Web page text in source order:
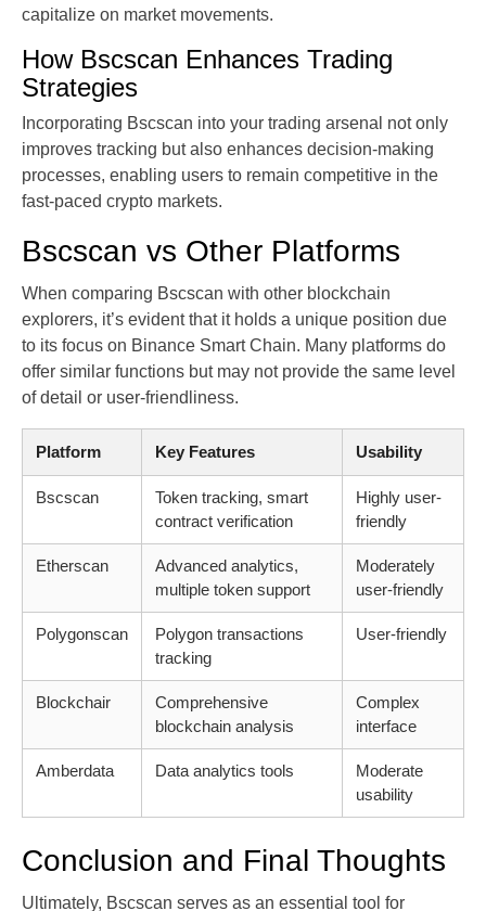
capitalize on market movements.
How Bscscan Enhances Trading
Strategies
Incorporating Bscscan into your trading arsenal not only
improves tracking but also enhances decision-making
processes, enabling users to remain competitive in the
fast-paced crypto markets.
Bscscan vs Other Platforms
When comparing Bscscan with other blockchain
explorers, it’s evident that it holds a unique position due
to its focus on Binance Smart Chain. Many platforms do
offer similar functions but may not provide the same level
of detail or user-friendliness.
Platform Key Features Usability
Bscscan
Token tracking, smart
contract verification
Highly user-
friendly
Etherscan
Advanced analytics,
multiple token support
Moderately
user-friendly
Polygonscan
Polygon transactions
tracking
User-friendly
Blockchair
Comprehensive
blockchain analysis
Complex
interface
Amberdata Data analytics tools
Moderate
usability
Conclusion and Final Thoughts
Ultimately, Bscscan serves as an essential tool for